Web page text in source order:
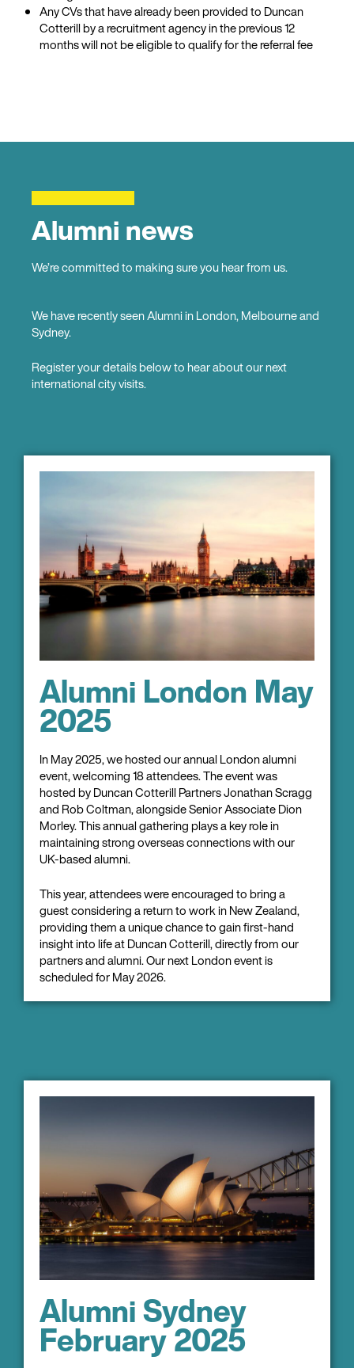
Any CVs that have already been provided to Duncan
Cotterill by a recruitment agency in the previous 12
months will not be eligible to qualify for the referral fee
Alumni news
We’re committed to making sure you hear from us.
We have recently seen Alumni in London, Melbourne and
Sydney.
Register your details below to hear about our next
international city visits.
Alumni London May
2025
In May 2025, we hosted our annual London alumni
event, welcoming 18 attendees. The event was
hosted by Duncan Cotterill Partners Jonathan Scragg
and Rob Coltman, alongside Senior Associate Dion
Morley. This annual gathering plays a key role in
maintaining strong overseas connections with our
UK-based alumni.
This year, attendees were encouraged to bring a
guest considering a return to work in New Zealand,
providing them a unique chance to gain first-hand
insight into life at Duncan Cotterill, directly from our
partners and alumni. Our next London event is
scheduled for May 2026.
Alumni Sydney
February 2025